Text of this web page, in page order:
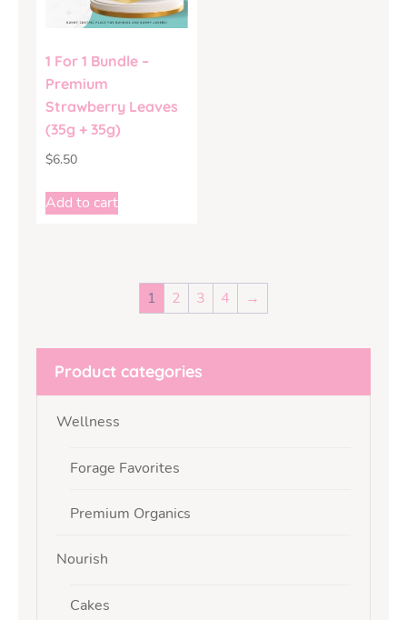
1 For 1 Bundle –
Premium
Strawberry Leaves
(35g + 35g)
$6.50
Add to cart
1 2 3 4 →
Product categories
Wellness
Forage Favorites
Premium Organics
Nourish
Cakes